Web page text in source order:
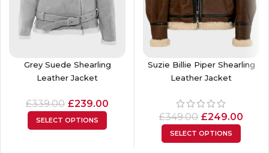
Grey Suede Shearling
Leather Jacket
£339.00 £239.00
SELECT OPTIONS
Suzie Billie Piper Shearling
Leather Jacket
£349.00 £249.00
SELECT OPTIONS